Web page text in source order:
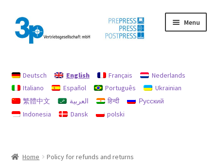
Skip
to
navigation
Skip
to
content
Menu
data protection
Imprint
Deutsch English Français
Nederlands
Italiano
Español Português
Ukrainian
繁體中文
العربية हिन्दी
Русский
Indonesia
Dansk polski
Home Policy for refunds and returns